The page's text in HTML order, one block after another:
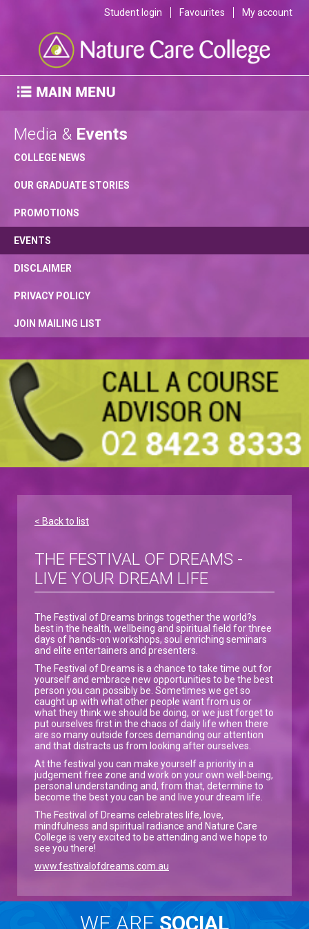
Student login Favourites My account
Media & Events
COLLEGE NEWS
OUR GRADUATE STORIES
PROMOTIONS
EVENTS
DISCLAIMER
PRIVACY POLICY
JOIN MAILING LIST
< Back to list
THE FESTIVAL OF DREAMS -
LIVE YOUR DREAM LIFE
The Festival of Dreams brings together the world?s
best in the health, wellbeing and spiritual field for three
days of hands-on workshops, soul enriching seminars
and elite entertainers and presenters.
The Festival of Dreams is a chance to take time out for
yourself and embrace new opportunities to be the best
person you can possibly be. Sometimes we get so
caught up with what other people want from us or
what they think we should be doing, or we just forget to
put ourselves first in the chaos of daily life when there
are so many outside forces demanding our attention
and that distracts us from looking after ourselves.
At the festival you can make yourself a priority in a
judgement free zone and work on your own well-being,
personal understanding and, from that, determine to
become the best you can be and live your dream life.
The Festival of Dreams celebrates life, love,
mindfulness and spiritual radiance and Nature Care
College is very excited to be attending and we hope to
see you there!
www.festivalofdreams.com.au
WE ARE SOCIAL